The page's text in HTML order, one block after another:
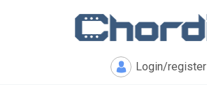
Login/register